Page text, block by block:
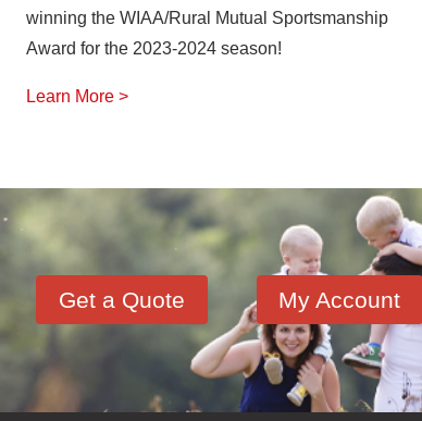
winning the WIAA/Rural Mutual Sportsmanship
Award for the 2023-2024 season!
Learn More >
Get a Quote My Account